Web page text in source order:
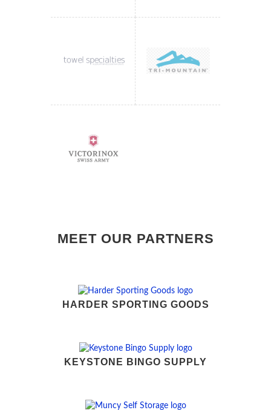
MEET OUR PARTNERS
HARDER SPORTING GOODS
KEYSTONE BINGO SUPPLY